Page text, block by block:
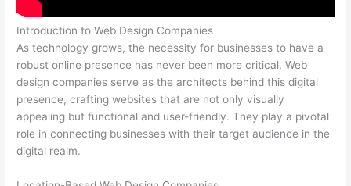
Introduction to Web Design Companies
As technology grows, the necessity for businesses to have a
robust online presence has never been more critical. Web
design companies serve as the architects behind this digital
presence, crafting websites that are not only visually
appealing but functional and user-friendly. They play a pivotal
role in connecting businesses with their target audience in the
digital realm.